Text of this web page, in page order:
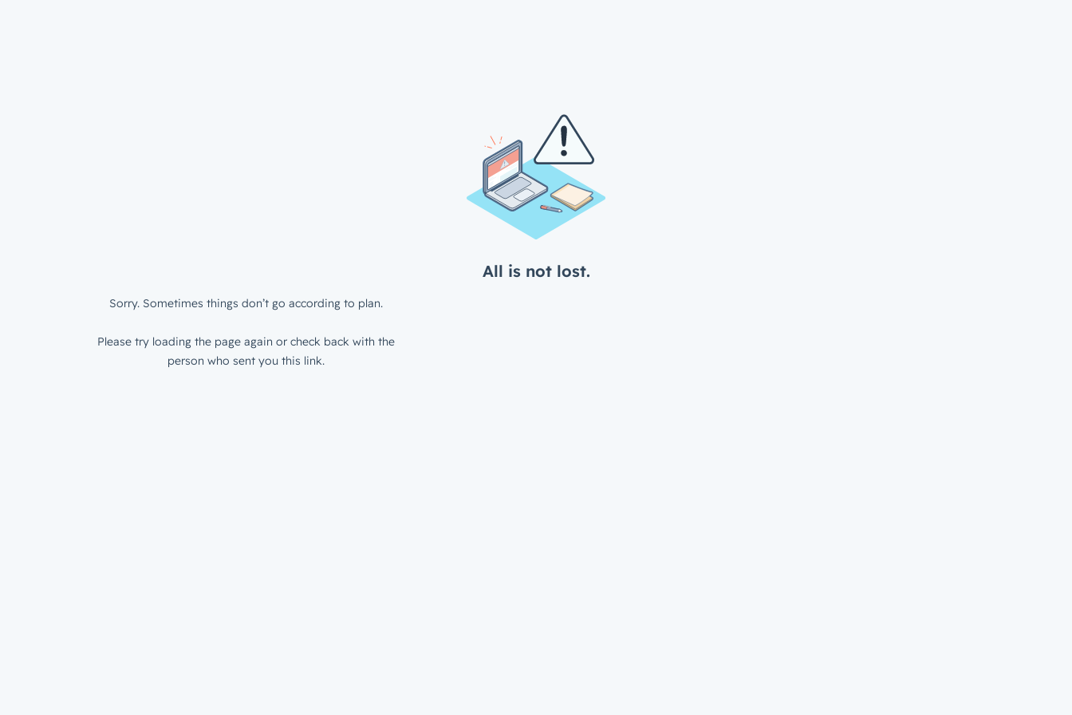
All is not lost.
Sorry. Sometimes things don’t go according to plan.
Please try loading the page again or check back with the
person who sent you this link.